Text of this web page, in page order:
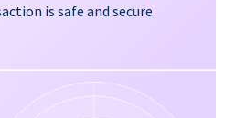
is safe and secure.